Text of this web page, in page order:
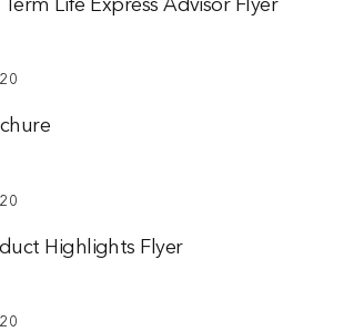
Term Life Express Advisor Flyer
Highlights Flyer